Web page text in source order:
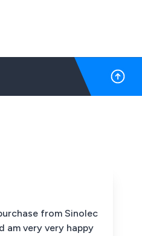
from Sinolec
am very very happy